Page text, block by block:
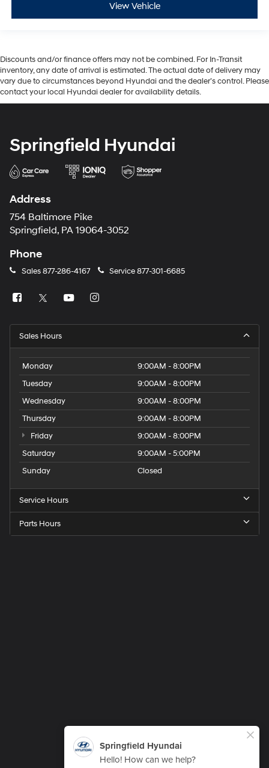
View Vehicle
Discounts and/or finance offers may not be combined. For In-Transit
inventory, any date of arrival is estimated. The actual date of delivery may
vary due to circumstances beyond Hyundai and the dealer’s control. Please
contact your local Hyundai dealer for availability details.
Springfield Hyundai
Address
754 Baltimore Pike
Springfield, PA 19064-3052
Phone
Sales877-286-4167 Service877-301-6685
Sales Hours
Monday
9:00AM - 8:00PM
Tuesday
9:00AM - 8:00PM
Wednesday
9:00AM - 8:00PM
Thursday
9:00AM - 8:00PM
Friday
9:00AM - 8:00PM
Saturday
9:00AM - 5:00PM
Sunday
Closed
Service Hours
Parts Hours